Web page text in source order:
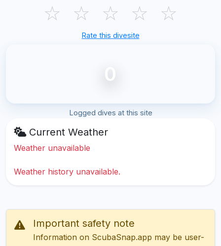
☆ ☆ ☆ ☆ ☆
Rate this divesite
0
Logged dives at this site
Current Weather
Weather unavailable
Weather history unavailable.
Important safety note
Information on ScubaSnap.app may be user-